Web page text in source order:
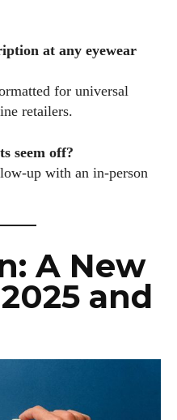
at any eyewear
for universal
retailers.
seem off?
up with an in-person
A New
and